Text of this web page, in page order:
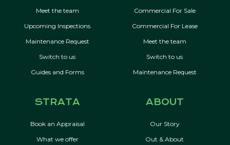
Meet the team
Upcoming Inspections
Maintenance Request
Switch to us
Guides and Forms
Commercial For Sale
Commercial For Lease
Meet the team
Switch to us
Maintenance Request
STRATA
Book an Appraisal
What we offer
ABOUT
Our Story
Out & About